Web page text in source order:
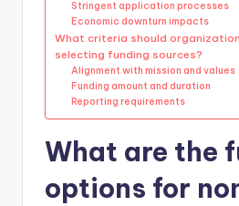
Stringent application processes
Economic downturn impacts
What criteria should
selecting funding sources?
Alignment with mission and values
Funding amount and duration
Reporting requirements
What are the
options for